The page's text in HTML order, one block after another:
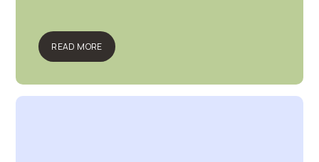
READ MORE